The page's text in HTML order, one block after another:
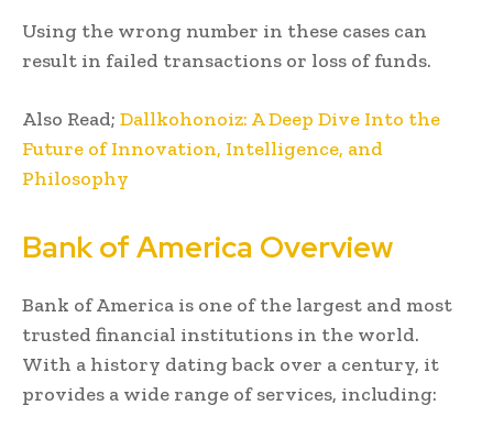
Using the wrong number in these cases can
result in failed transactions or loss of funds.
Also Read; Dallkohonoiz: A Deep Dive Into the
Future of Innovation, Intelligence, and
Philosophy
Bank of America Overview
Bank of America is one of the largest and most
trusted financial institutions in the world.
With a history dating back over a century, it
provides a wide range of services, including: